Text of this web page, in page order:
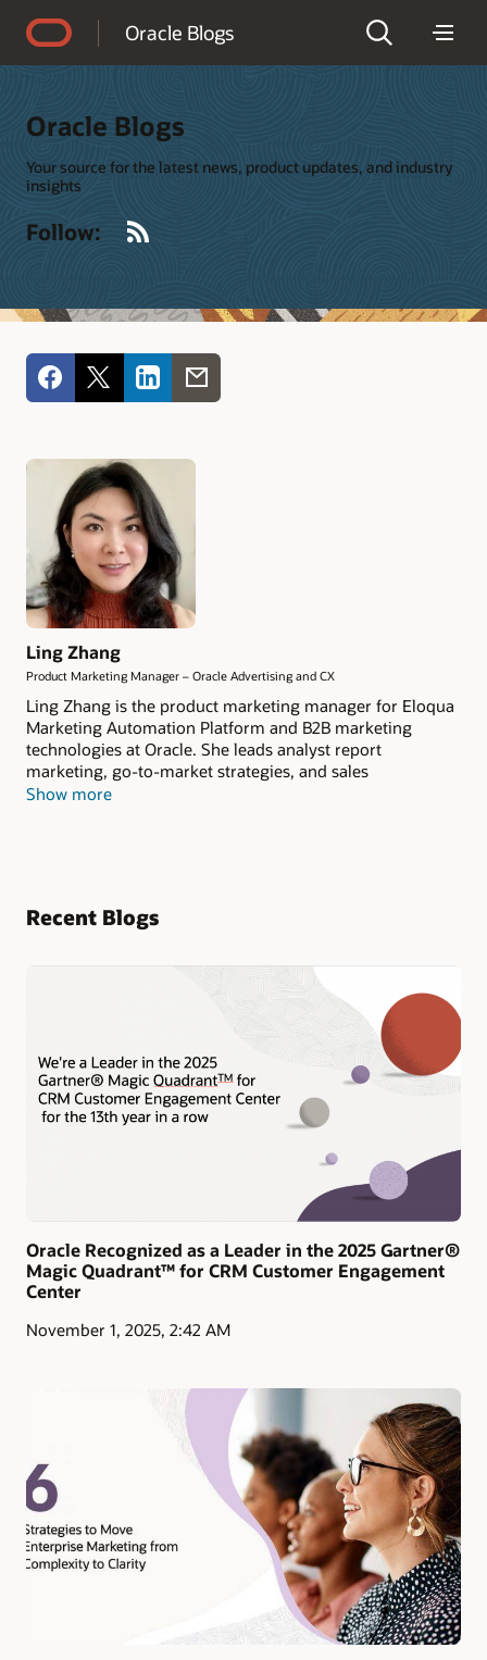
Oracle Blogs
Oracle Blogs
Your source for the latest news, product updates, and industry
insights
Follow:
Ling Zhang
Product Marketing Manager – Oracle Advertising and CX
Ling Zhang is the product marketing manager for Eloqua
Marketing Automation Platform and B2B marketing
technologies at Oracle. She leads analyst report
marketing, go-to-market strategies, and sales
enablement at Oracle CX Marketing.
Show more
Recent Blogs
Oracle Recognized as a Leader in the 2025 Gartner®
Magic Quadrant™ for CRM Customer Engagement
Center
November 1, 2025, 2:42 AM